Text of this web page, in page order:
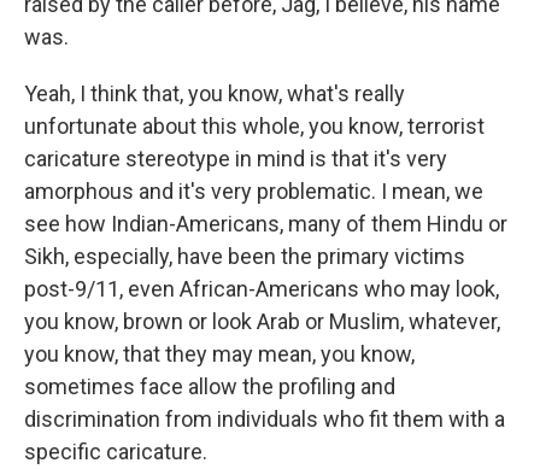
was.
Yeah, I think that, you know, what's really
unfortunate about this whole, you know, terrorist
caricature stereotype in mind is that it's very
amorphous and it's very problematic. I mean, we
see how Indian-Americans, many of them Hindu or
Sikh, especially, have been the primary victims
post-9/11, even African-Americans who may look,
you know, brown or look Arab or Muslim, whatever,
you know, that they may mean, you know,
sometimes face allow the profiling and
discrimination from individuals who fit them with a
specific caricature.